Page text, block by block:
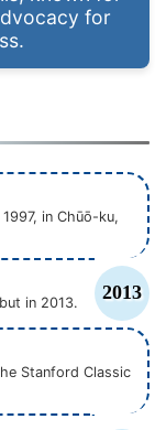
for
in Chūō-ku,
2013
in 2013.
Stanford Classic